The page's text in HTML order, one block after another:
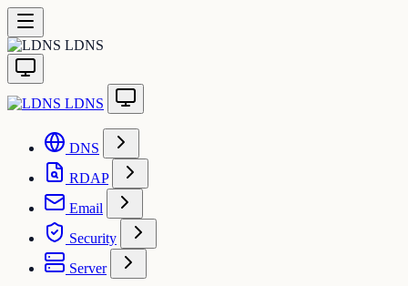
LDNS
LDNS
DNS
RDAP
Email
Security
Server